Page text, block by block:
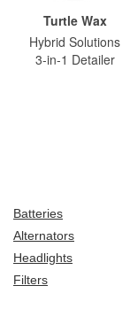
Turtle Wax
Hybrid Solutions
3-in-1 Detailer
Batteries
Alternators
Headlights
Filters